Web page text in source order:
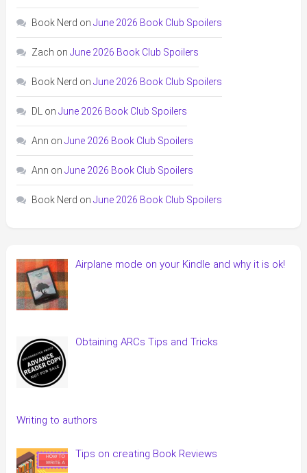
Book Nerd on June 2026 Book Club Spoilers
Zach on June 2026 Book Club Spoilers
Book Nerd on June 2026 Book Club Spoilers
DLon June 2026 Book Club Spoilers
Ann on June 2026 Book Club Spoilers
Ann on June 2026 Book Club Spoilers
Book Nerd on June 2026 Book Club Spoilers
Airplane mode on your Kindle and why it is ok!
Obtaining ARCs Tips and Tricks
Writing to authors
Tips on creating Book Reviews